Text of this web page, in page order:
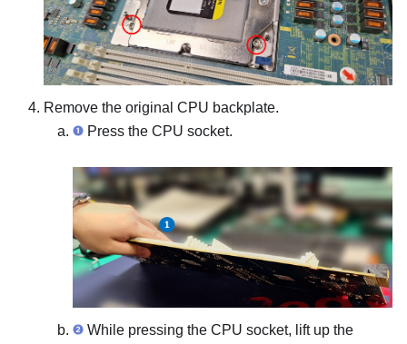
Remove the original CPU backplate.
Press the CPU socket.
While pressing the CPU socket, lift up the